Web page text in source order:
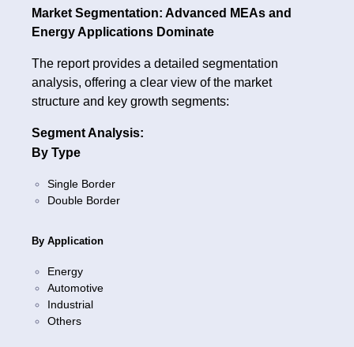
Market Segmentation: Advanced MEAs and
Energy Applications Dominate
The report provides a detailed segmentation
analysis, offering a clear view of the market
structure and key growth segments:
Segment Analysis:
By Type
Single Border
Double Border
By Application
Energy
Automotive
Industrial
Others